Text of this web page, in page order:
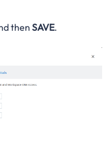
then SAVE.